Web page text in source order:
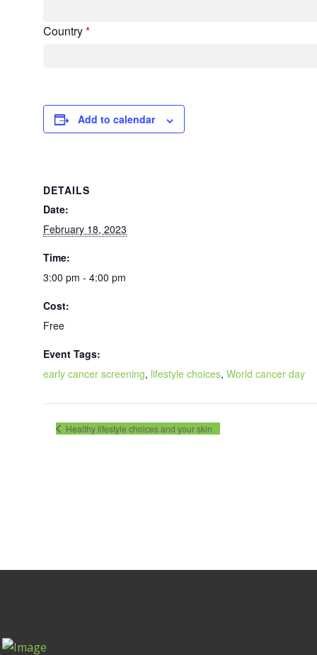
Country*
Add to calendar
DETAILS
Date:
February 18, 2023
Time:
3:00 pm - 4:00 pm
Cost:
Free
Event Tags:
early cancer screening, lifestyle choices, World cancer day
Healthy lifestyle choices and your skin